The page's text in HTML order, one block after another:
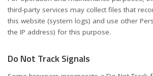
third-party services may collect files that
this website (system logs) and use other
the IP address) for this purpose.
Do Not Track Signals